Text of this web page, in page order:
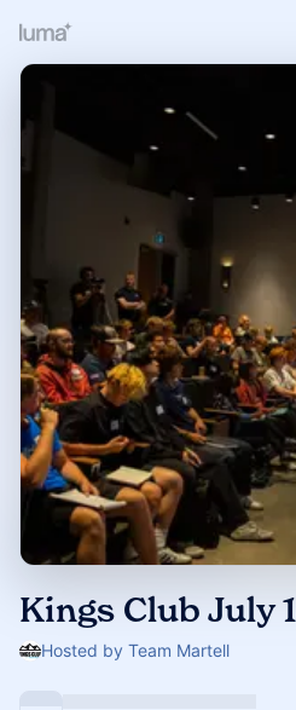
Kings Club July
Hosted by Team Martell